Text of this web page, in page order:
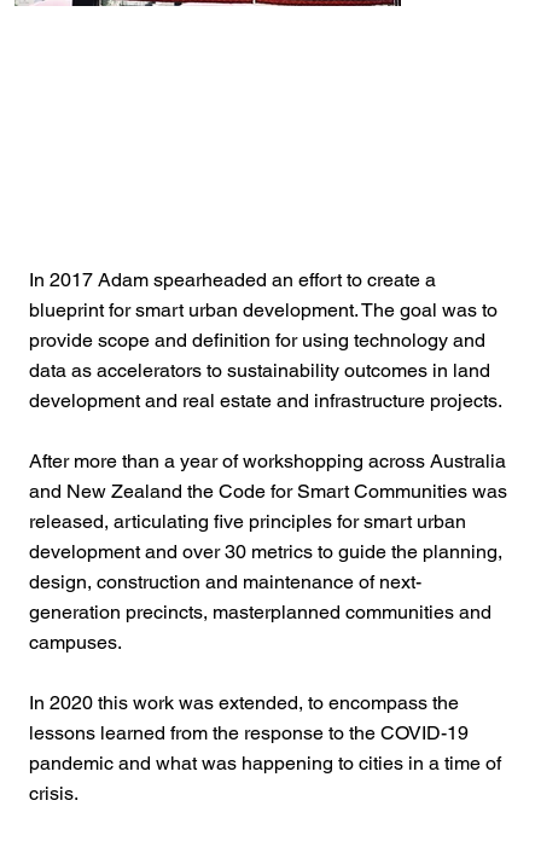
In 2017 Adam spearheaded an effort to create a
blueprint for smart urban development. The goal was to
provide scope and definition for using technology and
data as accelerators to sustainability outcomes in land
development and real estate and infrastructure projects.
After more than a year of workshopping across Australia
and New Zealand the Code for Smart Communities was
released, articulating five principles for smart urban
development and over 30 metrics to guide the planning,
design, construction and maintenance of next-
generation precincts, masterplanned communities and
campuses.
In 2020 this work was extended, to encompass the
lessons learned from the response to the COVID-19
pandemic and what was happening to cities in a time of
crisis.